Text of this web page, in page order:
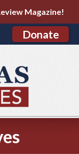
Magazine!
Donate